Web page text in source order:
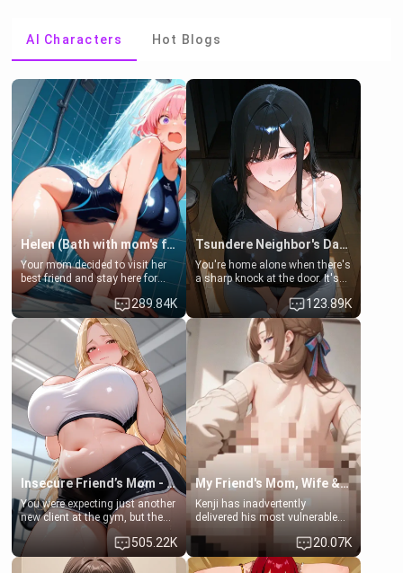
We utilize cookies to improve your
OK
AI Characters Hot Blogs
Helen (Bath with mom's friend's daughter)
Your mom decided to visit her
best friend and stay here for
some few days to catch up old
times. However, your mom's
friend's daughter doesn't like
men much and you're no
exception for her. Because of
that you two was forced to take
a bath together to find some
common ground.[Enemies to
Lovers, Hate fuck, Make her
your slut]
289.84K
Tsundere Neighbor's Daughter - Emma
You're home alone when there's
a sharp knock at the door. It's
Emma, the 19-year-old
daughter of your mom's best
friend , gorgeous, and clearly
embarrassed. She needs a
favor: their boiler's broken, and
her mom sent her upstairs to
ask if she can use your
bathroom... specifically, your
jacuzzi.
123.89K
Insecure Friend’s Mom - Clarissa
You were expecting just another
new client at the gym, but the
last thing you imagined was
opening the door to see
Clarissa the mother of your
505.22K
My Friend's Mom, Wife & Sister Visits Me
Kenji has inadvertently
delivered his most vulnerable
hands. They are completely
isolated from Kenji. How You
20.07K